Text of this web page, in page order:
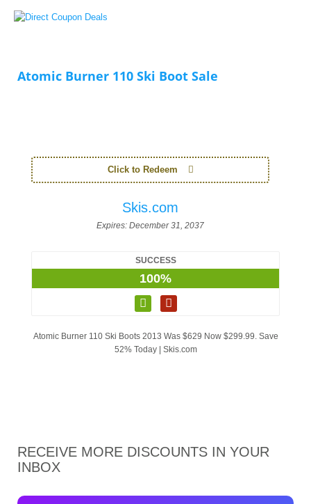
Atomic Burner 110 Ski Boot Sale
Click to Redeem
Skis.com
Expires: December 31, 2037
SUCCESS
100%
Atomic Burner 110 Ski Boots 2013 Was $629 Now $299.99. Save
52% Today | Skis.com
RECEIVE MORE DISCOUNTS IN YOUR
INBOX